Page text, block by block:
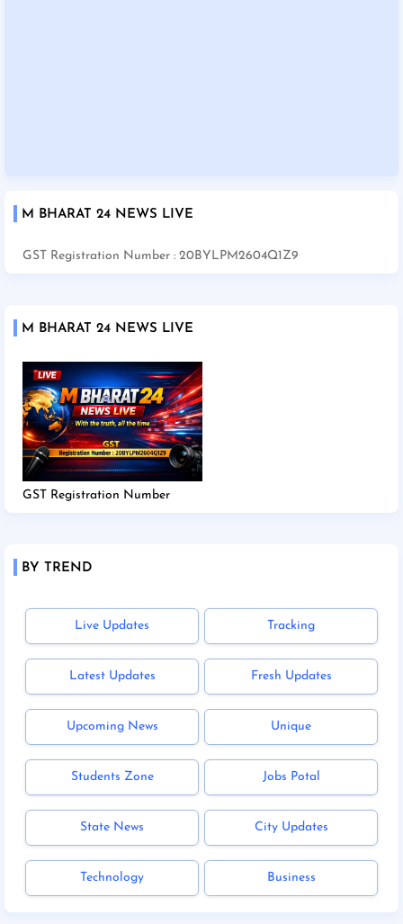
M BHARAT 24 NEWS LIVE
GST Registration Number : 20BYLPM2604Q1Z9
M BHARAT 24 NEWS LIVE
GST Registration Number
BY TREND
Live Updates Tracking
Latest Updates Fresh Updates
Upcoming News Unique
Students Zone Jobs Potal
State News City Updates
Technology Business